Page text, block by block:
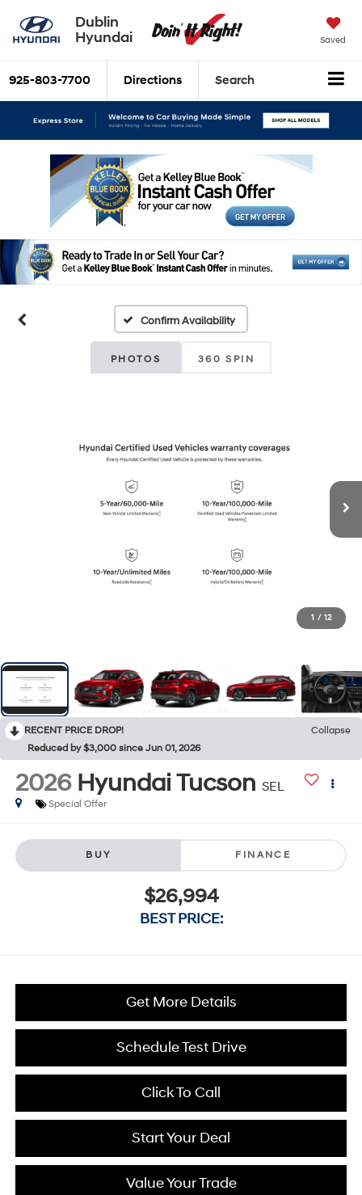
Dublin
Hyundai
Saved
925-803-7700 Directions Search
Confirm Availability
PHOTOS 360 SPIN
1 / 12
RECENT PRICE DROP!
Collapse
Reduced by $3,000 since Jun 01, 2026
2026 Hyundai Tucson SEL
Special Offer
BUY FINANCE
$26,994
BEST PRICE:
Get More Details
Schedule Test Drive
Click To Call
Start Your Deal
Value Your Trade